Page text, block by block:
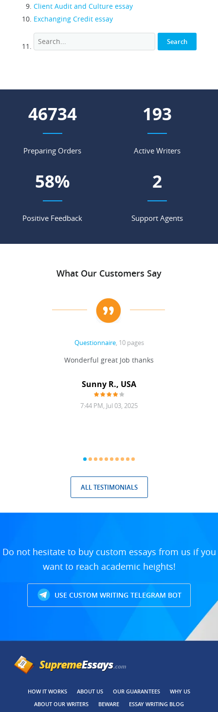
Client Audit and Culture essay
Exchanging Credit essay
55571
Preparing Orders
230
Active Writers
69%
Positive Feedback
2
Support Agents
What Our Customers Say
Questionnaire, 10 pages
Wonderful great Job thanks
Sunny R., USA
7:44 PM, Jul 03, 2025
ALL TESTIMONIALS
Do not hesitate to buy custom essays from us if you
want to reach academic heights!
USE CUSTOM WRITING TELEGRAM BOT
HOW IT WORKS ABOUT US OUR GUARANTEES
WHY US
ABOUT OUR WRITERS
BEWARE ESSAY WRITING BLOG